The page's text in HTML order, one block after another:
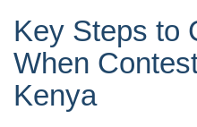
Key Steps to
When
Kenya